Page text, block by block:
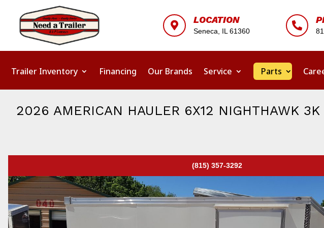

LOCATION
Seneca, IL 61360

Trailer Inventory Financing Our Brands Service Parts
2026 AMERICAN HAULER 6X12 NIGHTHAWK
(815) 357-3292